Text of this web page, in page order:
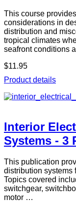
This course
considerations in
distribution and
tropical climates
seafront conditions
$11.95
Product details
Interior
Systems - 3
This publication
distribution systems
Topics covered
switchgear,
motor …